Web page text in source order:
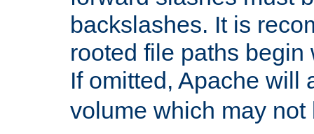
backslashes. It is
rooted file paths
If omitted, Apache will
volume which may not